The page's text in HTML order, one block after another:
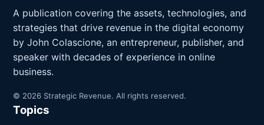
A publication covering the assets, technologies, and
strategies that drive revenue in the digital economy
by John Colascione, an entrepreneur, publisher, and
speaker with decades of experience in online
business.
© 2026 Strategic Revenue. All rights reserved.
Topics